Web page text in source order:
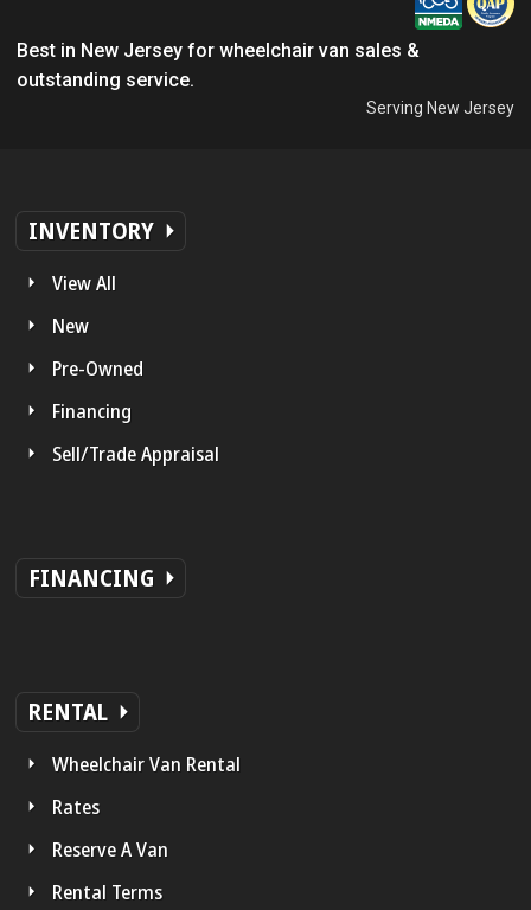
Best in New Jersey for wheelchair van sales &
outstanding service.
Serving New Jersey
INVENTORY
View All
New
Pre-Owned
Financing
Sell/Trade Appraisal
FINANCING
RENTAL
Wheelchair Van Rental
Rates
Reserve A Van
Rental Terms